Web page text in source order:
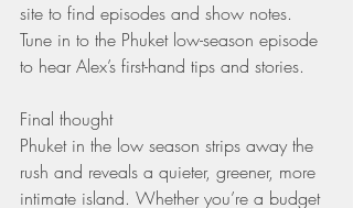
site to find episodes and show notes.
Tune in to the Phuket low-season episode
to hear Alex’s first-hand tips and stories.
Final thought
Phuket in the low season strips away the
rush and reveals a quieter, greener, more
intimate island. Whether you’re a budget